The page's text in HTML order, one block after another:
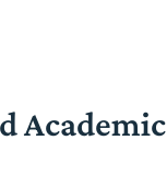
Academic